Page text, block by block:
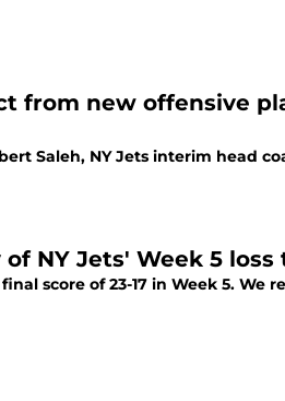
from new offensive
Saleh, NY Jets interim head
NY Jets' Week 5
score of 23-17 in Week 5. We